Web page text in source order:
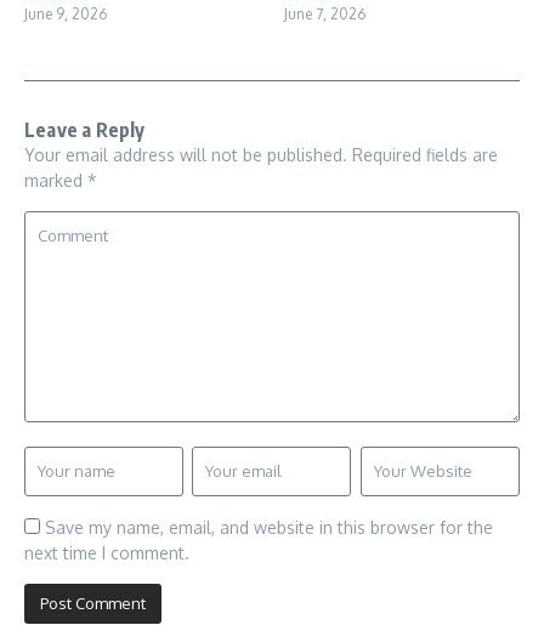
June 9, 2026 June 7, 2026
Leave a Reply
Your email address will not be published. Required fields are
marked *
Save my name, email, and website in this browser for the
next time I comment.